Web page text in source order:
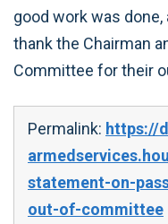
good work was
thank the Chairman
Committee for their
Permalink: https://
statement-on-
out-of-committee